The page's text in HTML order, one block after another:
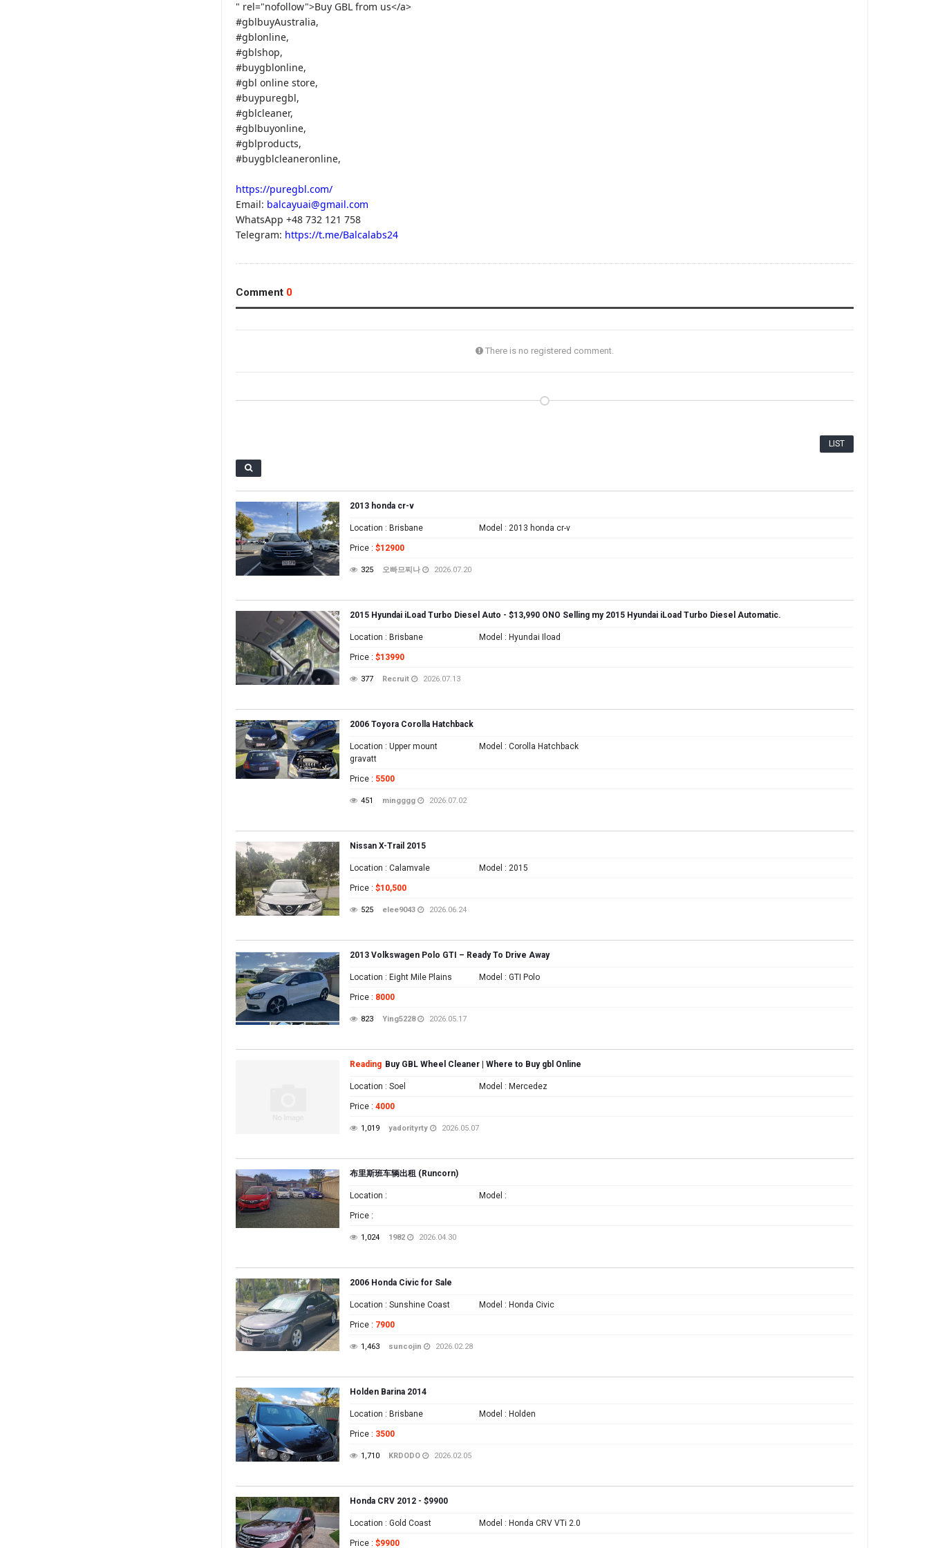
" rel="nofollow">Buy GBL from us</a>
#gblbuyAustralia,
#gblonline,
#gblshop,
#buygblonline,
#gbl online store,
#buypuregbl,
#gblcleaner,
#gblbuyonline,
#gblproducts,
#buygblcleaneronline,
https://puregbl.com/
Email: balcayuai@gmail.com
WhatsApp +48 732 121 758
Telegram: https://t.me/Balcalabs24
Comment 0
There is no registered comment.
LIST
2013 honda cr-v
Location : Brisbane Model : 2013 honda cr-v
Price : $12900
325 오빠므찌나 2026.07.20
2015 Hyundai iLoad Turbo Diesel Auto - $13,990 ONO Selling my 2015 Hyundai iLoad Turbo Diesel Automatic.
Location : Brisbane Model : Hyundai Iload
Price : $13990
377 Recruit 2026.07.13
2006 Toyora Corolla Hatchback
Location : Upper mount
gravatt
Model : Corolla Hatchback
Price : 5500
451 mingggg 2026.07.02
Nissan X-Trail 2015
Location : Calamvale Model : 2015
Price : $10,500
525 elee9043 2026.06.24
2013 Volkswagen Polo GTI – Ready To Drive Away
Location : Eight Mile Plains Model : GTI Polo
Price : 8000
823 Ying5228 2026.05.17
Reading Buy GBL Wheel Cleaner | Where to Buy gbl Online
Location : Soel Model : Mercedez
Price : 4000
1,019 yadorityrty 2026.05.07
布里斯班车辆出租 (Runcorn)
Location : Model :
Price :
1,024 1982 2026.04.30
2006 Honda Civic for Sale
Location : Sunshine Coast Model : Honda Civic
Price : 7900
1,463 suncojin 2026.02.28
Holden Barina 2014
Location : Brisbane Model : Holden
Price : 3500
1,710 KRDODO 2026.02.05
Honda CRV 2012 - $9900
Location : Gold Coast Model : Honda CRV VTi 2.0
Price : $9900